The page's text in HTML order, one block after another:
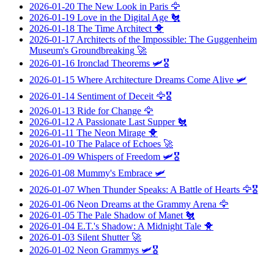
2026-01-20 The New Look in Paris 🦅
2026-01-19 Love in the Digital Age 🐔
2026-01-18 The Time Architect 🐥
2026-01-17 Architects of the Impossible: The Guggenheim
Museum's Groundbreaking 🚀
2026-01-16 Ironclad Theorems 🛩️🎖️
2026-01-15 Where Architecture Dreams Come Alive 🛩️
2026-01-14 Sentiment of Deceit 🦅🎖️
2026-01-13 Ride for Change 🦅
2026-01-12 A Passionate Last Supper🐔
2026-01-11 The Neon Mirage 🐥
2026-01-10 The Palace of Echoes 🚀
2026-01-09 Whispers of Freedom 🛩️🎖️
2026-01-08 Mummy's Embrace 🛩️
2026-01-07 When Thunder Speaks: A Battle of Hearts 🦅🎖️
2026-01-06 Neon Dreams at the Grammy Arena 🦅
2026-01-05 The Pale Shadow of Manet 🐔
2026-01-04 E.T.'s Shadow: A Midnight Tale 🐥
2026-01-03 Silent Shutter🚀
2026-01-02 Neon Grammys 🛩️🎖️